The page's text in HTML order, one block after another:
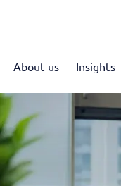
About us Insights